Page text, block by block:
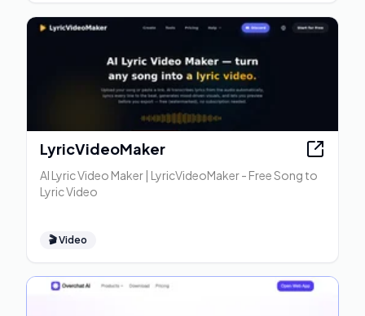
LyricVideoMaker
AI Lyric Video Maker | LyricVideoMaker - Free Song to
Lyric Video
🎬Video